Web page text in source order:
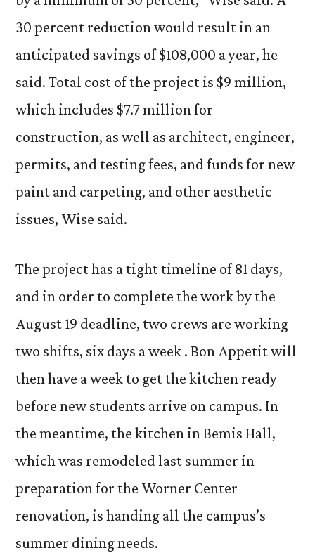
30 percent reduction would result in an
anticipated savings of $108,000 a year, he
said. Total cost of the project is $9 million,
which includes $7.7 million for
construction, as well as architect, engineer,
permits, and testing fees, and funds for new
paint and carpeting, and other aesthetic
issues, Wise said.
The project has a tight timeline of 81 days,
and in order to complete the work by the
August 19 deadline, two crews are working
two shifts, six days a week . Bon Appetit will
then have a week to get the kitchen ready
before new students arrive on campus. In
the meantime, the kitchen in Bemis Hall,
which was remodeled last summer in
preparation for the Worner Center
renovation, is handing all the campus’s
summer dining needs.